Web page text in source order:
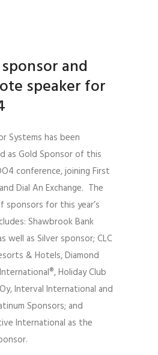
and
speaker for
Systems has been
as Gold Sponsor of this
conference, joining First
Dial An Exchange. The
sponsors for this year’s
Shawbrook Bank
well as Silver sponsor; CLC
& Hotels, Diamond
Holiday Club
Interval International and
Sponsors; and
International as the